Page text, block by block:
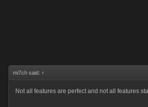
mi7ch said: ↑
Not all features are perfect and not all features